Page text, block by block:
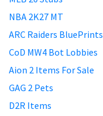
NBA 2K27 MT
ARC Raiders BluePrints
CoD MW4 Bot Lobbies
Aion 2 Items For Sale
GAG 2 Pets
D2R Items